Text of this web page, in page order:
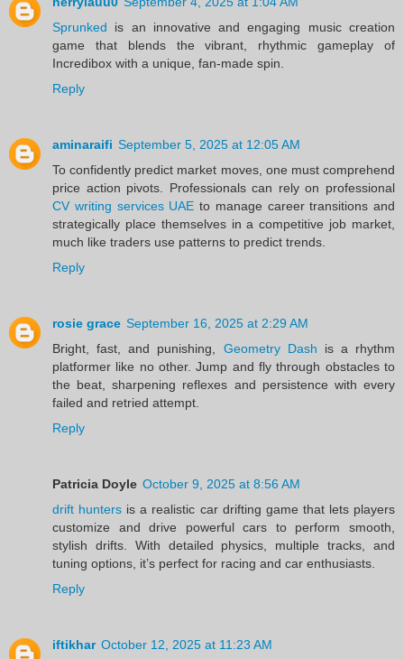
Sprunked is an innovative and engaging music creation
game that blends the vibrant, rhythmic gameplay of
Incredibox with a unique, fan-made spin.
Reply
aminaraifi September 5, 2025 at 12:05 AM
To confidently predict market moves, one must comprehend
price action pivots. Professionals can rely on professional
CV writing services UAE to manage career transitions and
strategically place themselves in a competitive job market,
much like traders use patterns to predict trends.
Reply
rosie grace September 16, 2025 at 2:29 AM
Bright, fast, and punishing, Geometry Dash is a rhythm
platformer like no other. Jump and fly through obstacles to
the beat, sharpening reflexes and persistence with every
failed and retried attempt.
Reply
Patricia Doyle October 9, 2025 at 8:56 AM
drift hunters is a realistic car drifting game that lets players
customize and drive powerful cars to perform smooth,
stylish drifts. With detailed physics, multiple tracks, and
tuning options, it’s perfect for racing and car enthusiasts.
Reply
iftikhar October 12, 2025 at 11:23 AM